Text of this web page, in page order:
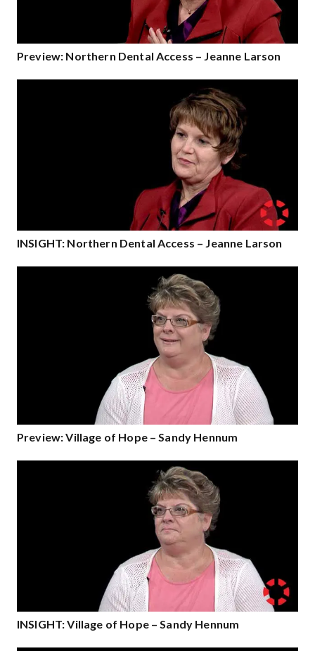
Preview: Northern Dental Access – Jeanne Larson
INSIGHT: Northern Dental Access – Jeanne Larson
Preview: Village of Hope – Sandy Hennum
INSIGHT: Village of Hope – Sandy Hennum